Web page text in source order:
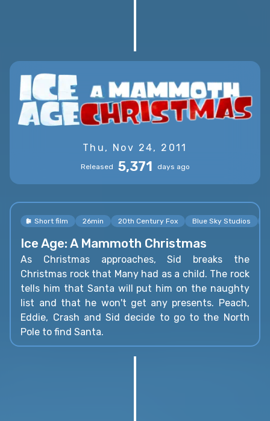
Thu, Nov 24, 2011
Released 5,371 days ago
Short film 26min 20th Century Fox Blue Sky Studios
Ice Age: A Mammoth Christmas
As Christmas approaches, Sid breaks the
Christmas rock that Many had as a child. The rock
tells him that Santa will put him on the naughty
list and that he won't get any presents. Peach,
Eddie, Crash and Sid decide to go to the North
Pole to find Santa.